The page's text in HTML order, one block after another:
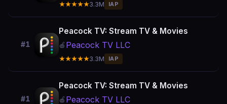
★★★★★3.3M IAP
#1
Peacock TV: Stream TV & Movies
🍎 Peacock TV LLC
★★★★★3.3M IAP
#1
Peacock TV: Stream TV & Movies
🍎 Peacock TV LLC